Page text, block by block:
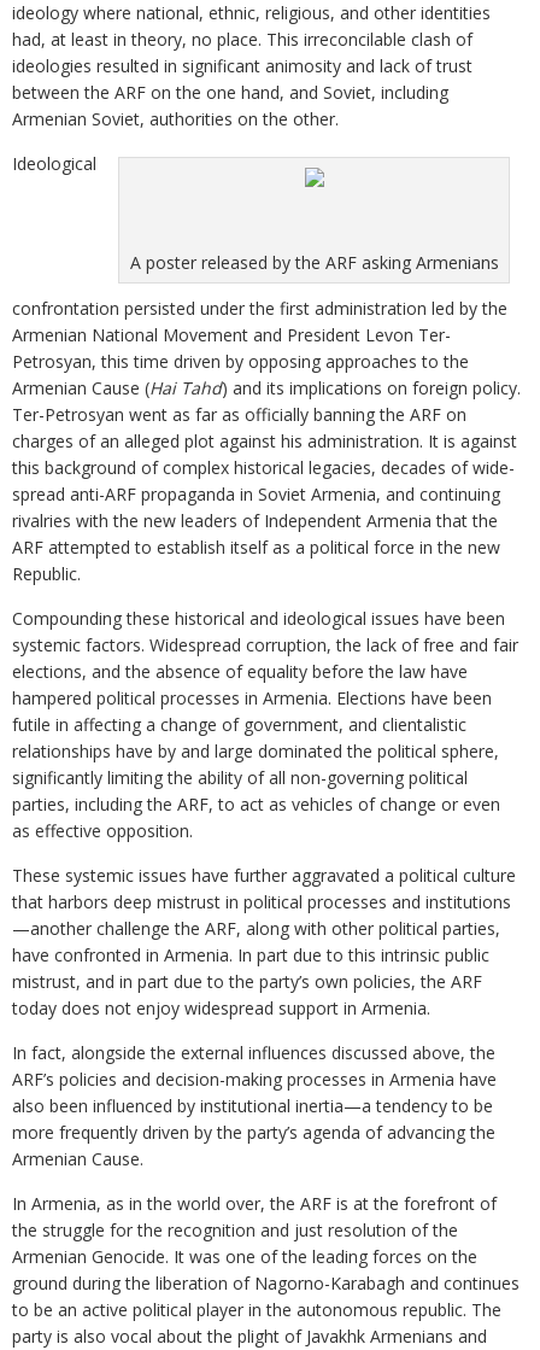
ideology where national, ethnic, religious, and other identities
had, at least in theory, no place. This irreconcilable clash of
ideologies resulted in significant animosity and lack of trust
between the ARF on the one hand, and Soviet, including
Armenian Soviet, authorities on the other.
A poster released by the ARF asking Armenians
Ideological
confrontation persisted under the first administration led by the
Armenian National Movement and President Levon Ter-
Petrosyan, this time driven by opposing approaches to the
Armenian Cause (Hai Tahd) and its implications on foreign policy.
Ter-Petrosyan went as far as officially banning the ARF on
charges of an alleged plot against his administration. It is against
this background of complex historical legacies, decades of wide-
spread anti-ARF propaganda in Soviet Armenia, and continuing
rivalries with the new leaders of Independent Armenia that the
ARF attempted to establish itself as a political force in the new
Republic.
Compounding these historical and ideological issues have been
systemic factors. Widespread corruption, the lack of free and fair
elections, and the absence of equality before the law have
hampered political processes in Armenia. Elections have been
futile in affecting a change of government, and clientalistic
relationships have by and large dominated the political sphere,
significantly limiting the ability of all non-governing political
parties, including the ARF, to act as vehicles of change or even
as effective opposition.
These systemic issues have further aggravated a political culture
that harbors deep mistrust in political processes and institutions
—another challenge the ARF, along with other political parties,
have confronted in Armenia. In part due to this intrinsic public
mistrust, and in part due to the party’s own policies, the ARF
today does not enjoy widespread support in Armenia.
In fact, alongside the external influences discussed above, the
ARF’s policies and decision-making processes in Armenia have
also been influenced by institutional inertia—a tendency to be
more frequently driven by the party’s agenda of advancing the
Armenian Cause.
In Armenia, as in the world over, the ARF is at the forefront of
the struggle for the recognition and just resolution of the
Armenian Genocide. It was one of the leading forces on the
ground during the liberation of Nagorno-Karabagh and continues
to be an active political player in the autonomous republic. The
party is also vocal about the plight of Javakhk Armenians and